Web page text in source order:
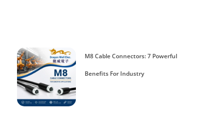
M8 Cable Connectors: 7 Powerful
Benefits For Industry